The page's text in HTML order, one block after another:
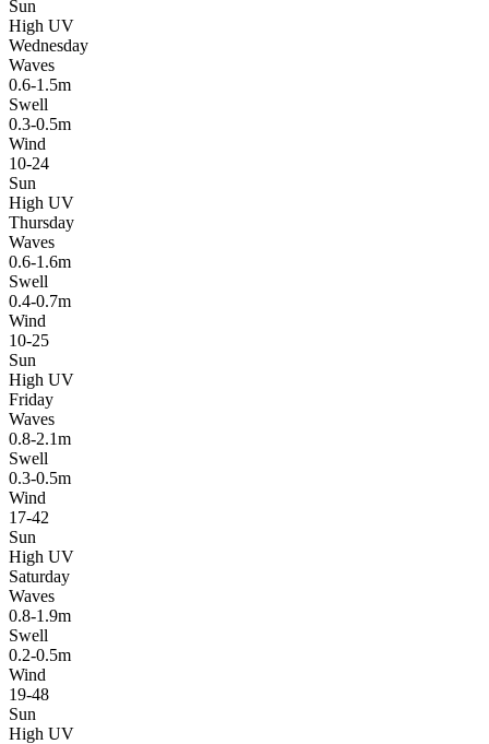
Sun
High UV
Wednesday
Waves
0.6-1.5m
Swell
0.3-0.5m
Wind
10-24
Sun
High UV
Thursday
Waves
0.6-1.6m
Swell
0.4-0.7m
Wind
10-25
Sun
High UV
Friday
Waves
0.8-2.1m
Swell
0.3-0.5m
Wind
17-42
Sun
High UV
Saturday
Waves
0.8-1.9m
Swell
0.2-0.5m
Wind
19-48
Sun
High UV